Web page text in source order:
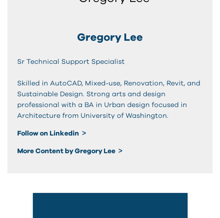
Gregory Lee
Sr Technical Support Specialist
Skilled in AutoCAD, Mixed-use, Renovation, Revit, and
Sustainable Design. Strong arts and design
professional with a BA in Urban design focused in
Architecture from University of Washington.
Follow on Linkedin
More Content by Gregory Lee